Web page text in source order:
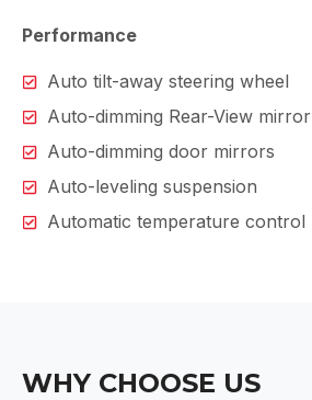
Performance
Auto tilt-away steering wheel
Auto-dimming Rear-View mirror
Auto-dimming door mirrors
Auto-leveling suspension
Automatic temperature control
WHY CHOOSE US